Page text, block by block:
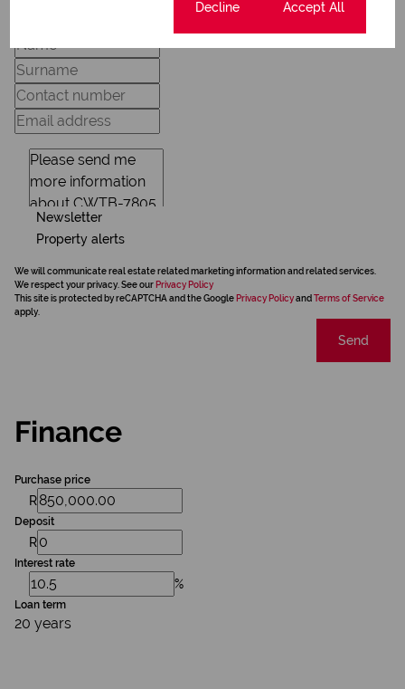
Newsletter
Property alerts
We will communicate real estate related marketing information and related services.
We respect your privacy. See our Privacy Policy
This site is protected by reCAPTCHA and the Google Privacy Policyand Terms of Service
apply.
Send
Finance
Purchase price
R
Deposit
R
Interest rate
%
Loan term
20 years
Decline Accept All